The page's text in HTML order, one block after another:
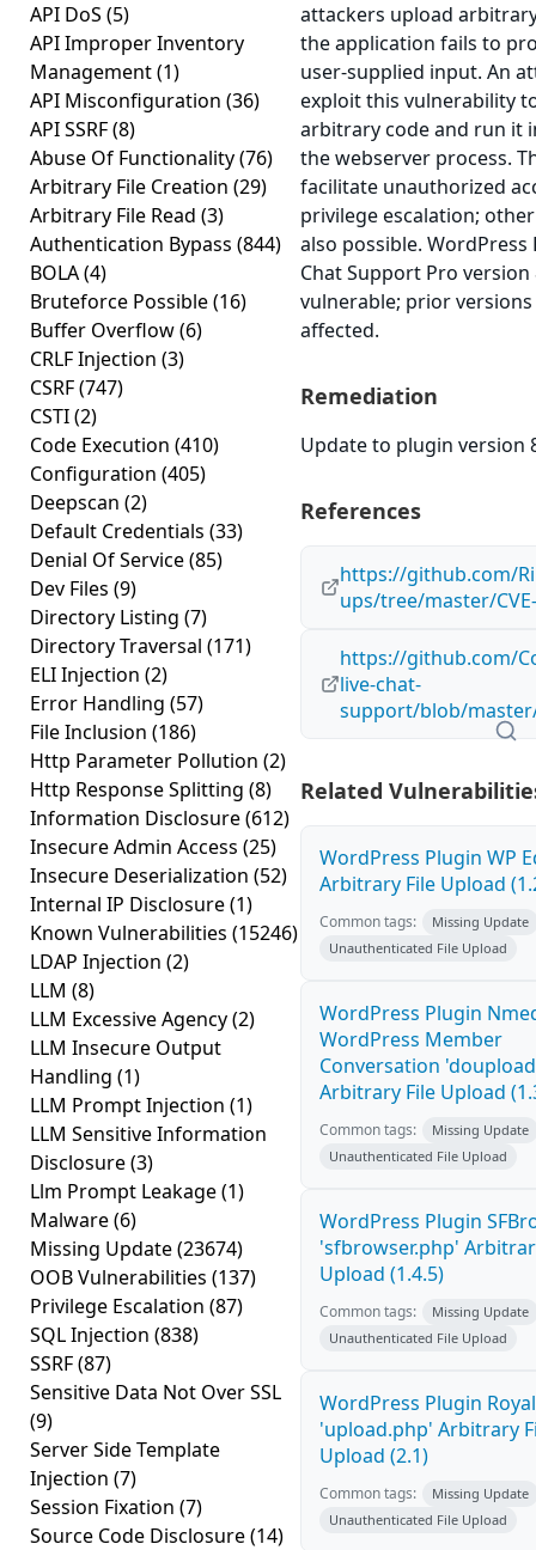
API DoS (5)
API Improper Inventory
Management(1)
API Misconfiguration (36)
API SSRF(8)
Abuse Of Functionality(76)
Arbitrary File Creation (29)
Arbitrary File Read (3)
Authentication Bypass (844)
BOLA(4)
Bruteforce Possible(16)
Buffer Overflow(6)
CRLF Injection (3)
CSRF(747)
CSTI(2)
Code Execution (410)
Configuration (405)
Deepscan (2)
Default Credentials (33)
Denial Of Service(85)
Dev Files (9)
Directory Listing (7)
Directory Traversal (171)
ELI Injection (2)
Error Handling (57)
File Inclusion (186)
Http Parameter Pollution (2)
Http Response Splitting (8)
Information Disclosure(612)
Insecure Admin Access (25)
Insecure Deserialization (52)
Internal IP Disclosure(1)
Known Vulnerabilities (15246)
LDAP Injection (2)
LLM (8)
LLM Excessive Agency(2)
LLM Insecure Output
Handling (1)
LLM Prompt Injection (1)
LLM Sensitive Information
Disclosure(3)
Llm Prompt Leakage(1)
Malware(6)
Missing Update(23674)
OOB Vulnerabilities (137)
Privilege Escalation (87)
SQL Injection (838)
SSRF(87)
Sensitive Data Not Over SSL
(9)
Server Side Template
Injection (7)
Session Fixation (7)
Source Code Disclosure(14)
attackers upload
the application fails to
user-supplied input. An
exploit this vulnerability
arbitrary code and run it
the webserver process.
facilitate unauthorized
privilege escalation;
also possible. WordPress
Chat Support Pro version
vulnerable; prior versions
affected.
Remediation
Update to plugin version
References
https://github.com/
ups/tree/master/
https://github.com/
live-chat-
support/blob/
Related
WordPress Plugin WP
Arbitrary File Upload
Common tags:
Missing Update
Unauthenticated File Upload
WordPress Plugin
WordPress Member
Conversation
Arbitrary File Upload
Common tags:
Missing Update
Unauthenticated File Upload
WordPress Plugin
'sfbrowser.php'
Upload (1.4.5)
Common tags:
Missing Update
Unauthenticated File Upload
WordPress Plugin
'upload.php' Arbitrary
Upload (2.1)
Common tags:
Missing Update
Unauthenticated File Upload